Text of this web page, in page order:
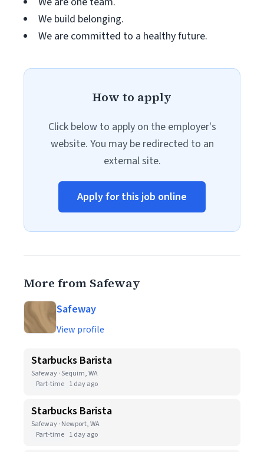
We build belonging.
We are committed to a healthy future.
How to apply
Click below to apply on the employer's
website. You may be redirected to an
external site.
Apply for this job online
More from Safeway
Safeway
View profile
Starbucks Barista
Safeway · Sequim, WA
Part-time 1 day ago
Starbucks Barista
Safeway · Newport, WA
Part-time 1 day ago